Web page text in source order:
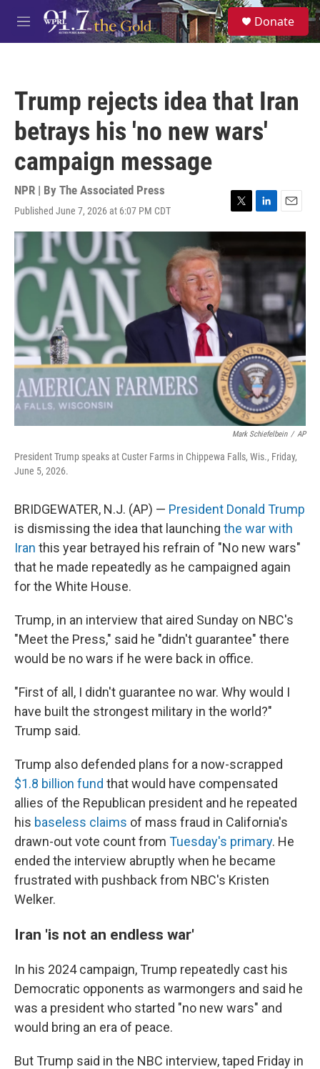
Skip to main content
M
e
S
e
a
Donate
Trump rejects idea that Iran
betrays his 'no new wars'
campaign message
NPR | By The Associated Press
Published June 7, 2026 at 6:07 PM CDT
T
w
t
e
r
L
i
k
E
m
i
l
Mark Schiefelbein / AP
President Trump speaks at Custer Farms in Chippewa Falls, Wis., Friday,
June 5, 2026.
BRIDGEWATER, N.J. (AP) — President Donald Trump
is dismissing the idea that launching the war with
Iran this year betrayed his refrain of "No new wars"
that he made repeatedly as he campaigned again
for the White House.
Trump, in an interview that aired Sunday on NBC's
"Meet the Press," said he "didn't guarantee" there
would be no wars if he were back in office.
"First of all, I didn't guarantee no war. Why would I
have built the strongest military in the world?"
Trump said.
Trump also defended plans for a now-scrapped
$1.8 billion fund that would have compensated
allies of the Republican president and he repeated
his baseless claims of mass fraud in California's
drawn-out vote count from Tuesday's primary. He
ended the interview abruptly when he became
frustrated with pushback from NBC's Kristen
Welker.
Iran 'is not an endless war'
In his 2024 campaign, Trump repeatedly cast his
Democratic opponents as warmongers and said he
was a president who started "no new wars" and
would bring an era of peace.
But Trump said in the NBC interview, taped Friday in